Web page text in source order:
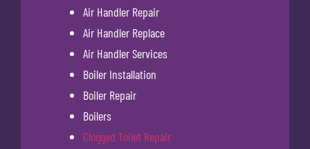
Air Handler Repair
Air Handler Replace
Air Handler Services
Boiler Installation
Boiler Repair
Boilers
Clogged Toilet Repair